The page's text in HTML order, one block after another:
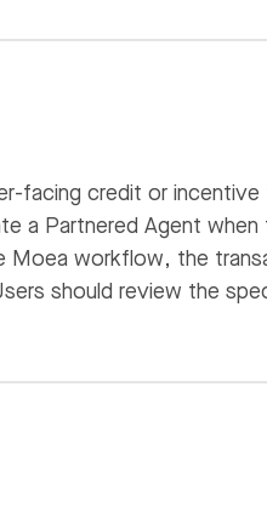
facing credit or
a Partnered Agent
Moea workflow, the
should review the